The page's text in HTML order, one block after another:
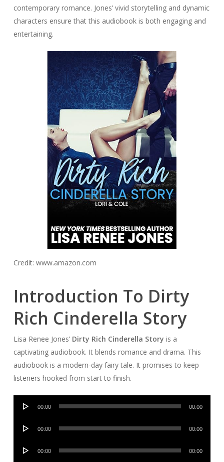
contemporary romance. Jones’ vivid storytelling and dynamic
characters ensure that this audiobook is both engaging and
entertaining.
Credit: www.amazon.com
Introduction To Dirty
Rich Cinderella Story
Lisa Renee Jones’ Dirty Rich Cinderella Story is a
captivating audiobook. It blends romance and drama. This
audiobook is a modern-day fairy tale. It promises to keep
listeners hooked from start to finish.
Audio
00:00 00:00
Audio
00:00 00:00
Audio
00:00 00:00